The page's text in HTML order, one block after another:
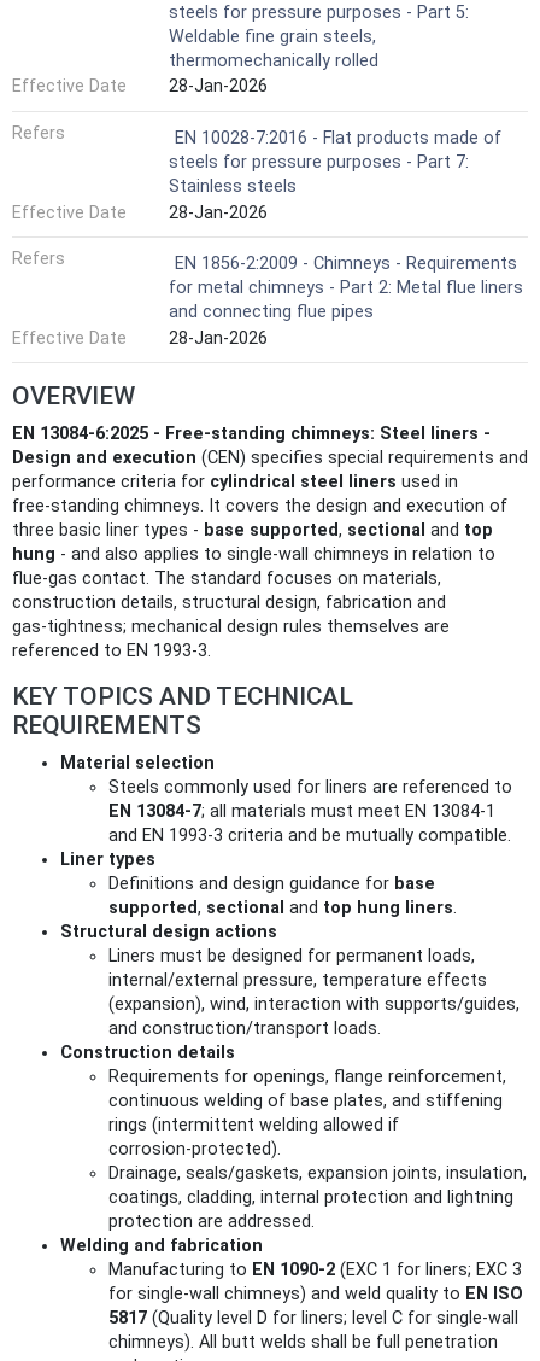
steels for pressure purposes - Part 5:
Weldable fine grain steels,
thermomechanically rolled
Effective Date
28-Jan-2026
Refers
EN 10028-7:2016 - Flat products made of
steels for pressure purposes - Part 7:
Stainless steels
Effective Date
28-Jan-2026
Refers
EN 1856-2:2009 - Chimneys - Requirements
for metal chimneys - Part 2: Metal flue liners
and connecting flue pipes
Effective Date
28-Jan-2026
OVERVIEW
EN 13084-6:2025 - Free-standing chimneys: Steel liners -
Design and execution (CEN) specifies special requirements and
performance criteria for cylindrical steel liners used in
free‑standing chimneys. It covers the design and execution of
three basic liner types - base supported, sectional and top
hung - and also applies to single‑wall chimneys in relation to
flue‑gas contact. The standard focuses on materials,
construction details, structural design, fabrication and
gas‑tightness; mechanical design rules themselves are
referenced to EN 1993-3.
KEY TOPICS AND TECHNICAL
REQUIREMENTS
Material selection
Steels commonly used for liners are referenced to
EN 13084-7; all materials must meet EN 13084-1
and EN 1993-3 criteria and be mutually compatible.
Liner types
Definitions and design guidance for base
supported, sectional and top hung liners.
Structural design actions
Liners must be designed for permanent loads,
internal/external pressure, temperature effects
(expansion), wind, interaction with supports/guides,
and construction/transport loads.
Construction details
Requirements for openings, flange reinforcement,
continuous welding of base plates, and stiffening
rings (intermittent welding allowed if
corrosion‑protected).
Drainage, seals/gaskets, expansion joints, insulation,
coatings, cladding, internal protection and lightning
protection are addressed.
Welding and fabrication
Manufacturing to EN 1090-2 (EXC 1 for liners; EXC 3
for single‑wall chimneys) and weld quality to EN ISO
5817 (Quality level D for liners; level C for single‑wall
chimneys). All butt welds shall be full penetration